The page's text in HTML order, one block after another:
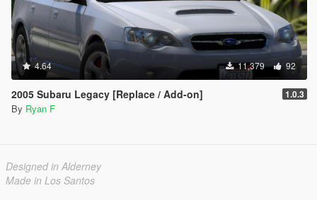
4.64 11,379 92
2005 Subaru Legacy [Replace / Add-on] 1.0.3
By Ryan F
Designed in Alderney
Made in Los Santos